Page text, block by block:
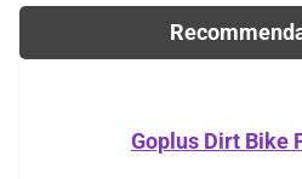
Goplus Dirt Bike